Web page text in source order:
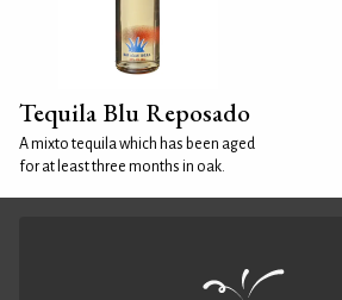
Tequila Blu Reposado
A mixto tequila which has been aged
for at least three months in oak.